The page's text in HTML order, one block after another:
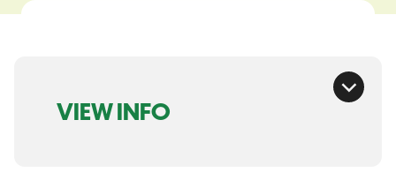
VIEW INFO